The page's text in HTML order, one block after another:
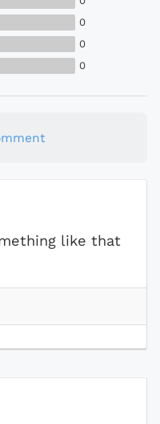
0
0
0
like that